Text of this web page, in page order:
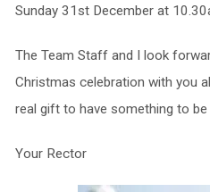
Sunday 31st December at
The Team Staff and I look
Christmas celebration with you
real gift to have something to
Your Rector